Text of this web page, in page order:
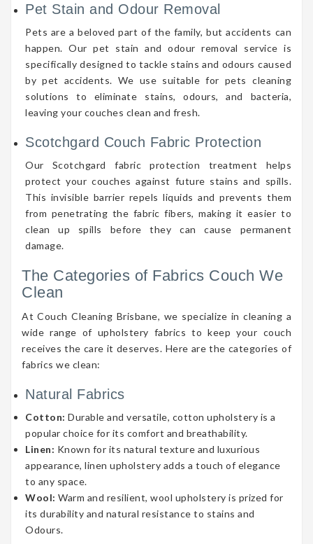
Pet Stain and Odour Removal
Pets are a beloved part of the family, but accidents can
happen. Our pet stain and odour removal service is
specifically designed to tackle stains and odours caused
by pet accidents. We use suitable for pets cleaning
solutions to eliminate stains, odours, and bacteria,
leaving your couches clean and fresh.
Scotchgard Couch Fabric Protection
Our Scotchgard fabric protection treatment helps
protect your couches against future stains and spills.
This invisible barrier repels liquids and prevents them
from penetrating the fabric fibers, making it easier to
clean up spills before they can cause permanent
damage.
The Categories of Fabrics Couch We
Clean
At Couch Cleaning Brisbane, we specialize in cleaning a
wide range of upholstery fabrics to keep your couch
receives the care it deserves. Here are the categories of
fabrics we clean:
Natural Fabrics
Cotton: Durable and versatile, cotton upholstery is a
popular choice for its comfort and breathability.
Linen: Known for its natural texture and luxurious
appearance, linen upholstery adds a touch of elegance
to any space.
Wool: Warm and resilient, wool upholstery is prized for
its durability and natural resistance to stains and
Odours.